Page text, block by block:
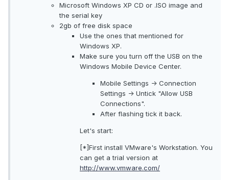
Microsoft Windows XP CD or .ISO image and
the serial key
2gb of free disk space
Use the ones that mentioned for
Windows XP.
Make sure you turn off the USB on the
Windows Mobile Device Center.
Mobile Settings -> Connection
Settings -> Untick "Allow USB
Connections".
After flashing tick it back.
Let's start:
[*]First install VMware's Workstation. You
can get a trial version at
http://www.vmware.com/